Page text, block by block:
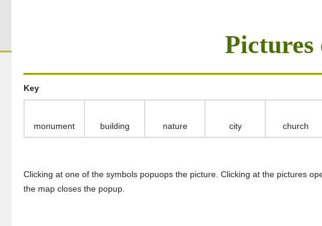
Pictures
Key
monument building nature city church
Clicking at one of the symbols popuops the picture. Clicking at the pictures
the map closes the popup.